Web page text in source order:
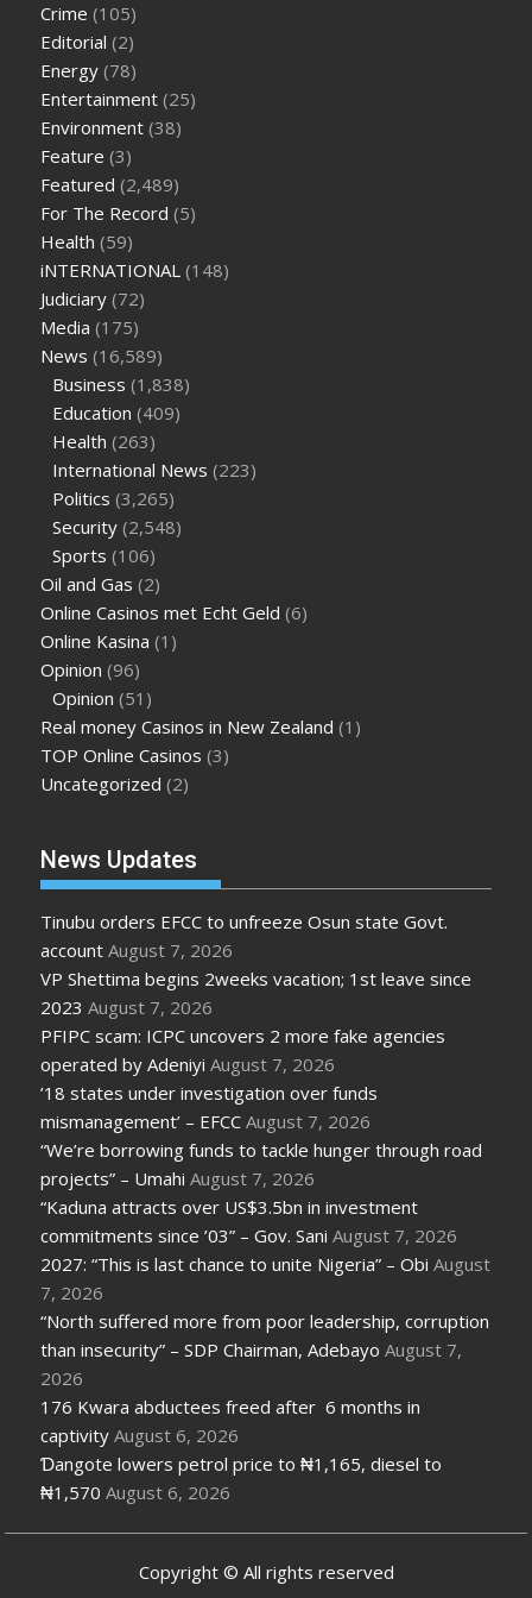
cbd oil for pets petsmart
better keto or intermittent fasting
on keto diet the best over the counter weight loss
supplement weight loss through yoga amazon
weight loss facts about diabetes type 2
are keto fat bombs good for diabetics
sugar half hour after eating
levels
how much should my blood sugar be after i eat
Crime (105)
Editorial (2)
Energy (78)
Entertainment (25)
Environment (38)
Feature (3)
Featured (2,489)
For The Record (5)
Health (59)
iNTERNATIONAL (148)
Judiciary (72)
Media (175)
News (16,589)
Business (1,838)
Education (409)
Health (263)
International News (223)
Politics (3,265)
Security (2,548)
Sports (106)
Oil and Gas (2)
Online Casinos met Echt Geld (6)
Online Kasina (1)
Opinion (96)
Opinion (51)
Real money Casinos in New Zealand (1)
TOP Online Casinos (3)
Uncategorized (2)
News Updates
Tinubu orders EFCC to unfreeze Osun state Govt.
account August 7, 2026
VP Shettima begins 2weeks vacation; 1st leave since
2023 August 7, 2026
PFIPC scam: ICPC uncovers 2 more fake agencies
operated by Adeniyi August 7, 2026
’18 states under investigation over funds
mismanagement’ – EFCC August 7, 2026
“We’re borrowing funds to tackle hunger through road
projects” – Umahi August 7, 2026
“Kaduna attracts over US$3.5bn in investment
commitments since ’03” – Gov. Sani August 7, 2026
2027: “This is last chance to unite Nigeria” – Obi August
7, 2026
“North suffered more from poor leadership, corruption
than insecurity” – SDP Chairman, Adebayo August 7,
2026
176 Kwara abductees freed after 6 months in
captivity August 6, 2026
Ɗangote lowers petrol price to ₦1,165, diesel to
₦1,570 August 6, 2026
Copyright © All rights reserved